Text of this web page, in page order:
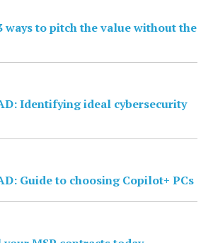
ways to pitch the value without the
Identifying ideal cybersecurity
Guide to choosing Copilot+ PCs